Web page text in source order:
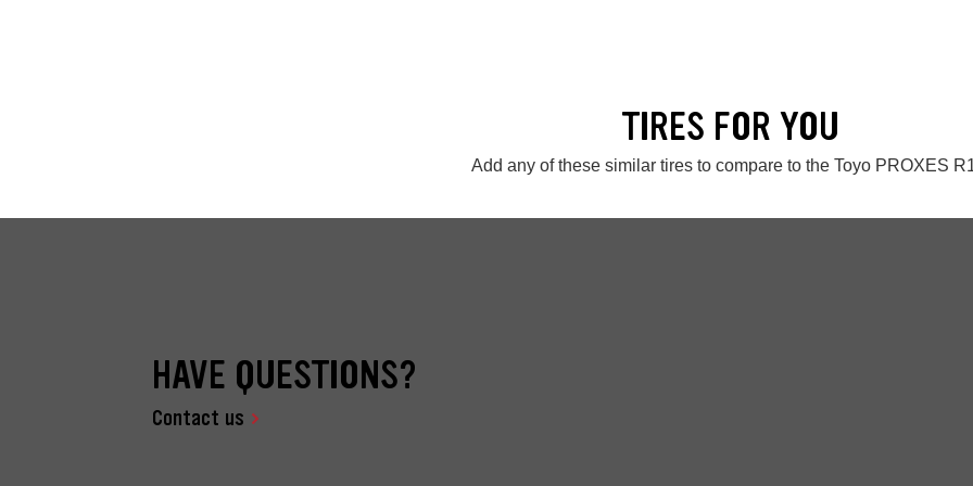
TIRES FOR YOU
Add any of these similar tires to compare to the Toyo PROXES
HAVE QUESTIONS?
Contact us